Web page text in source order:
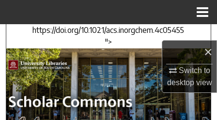
×
Switch to
desktopview
https://doi.org/10.1021/acs.inorgchem.4c05455
">
Search
Browse Collections
My Account
About